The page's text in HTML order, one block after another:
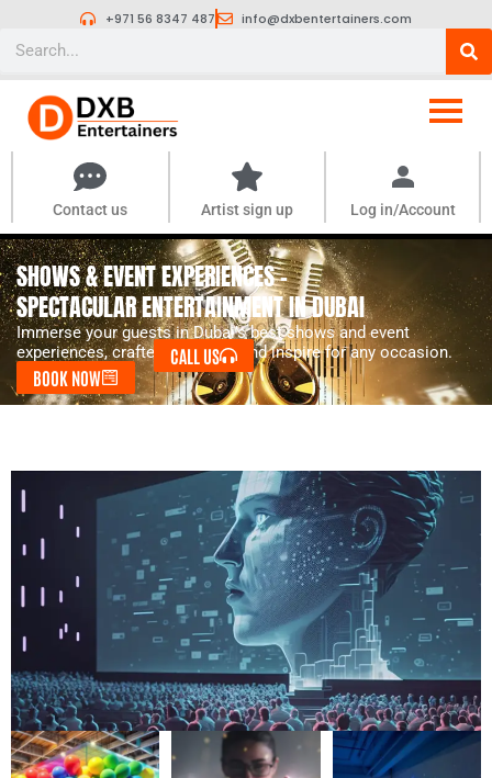
+971 56 8347 487 info@dxbentertainers.com
Contact us Artist sign up Log in/Account
SHOWS & EVENT EXPERIENCES -
SPECTACULAR ENTERTAINMENT IN DUBAI
Immerse your guests in Dubai’s best shows and event
experiences, crafted to amaze and inspire for any occasion.
BOOK NOW
CALL US